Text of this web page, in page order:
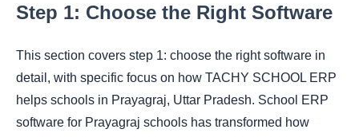
Step 1: Choose the Right Software
This section covers step 1: choose the right software in
detail, with specific focus on how TACHY SCHOOL ERP
helps schools in Prayagraj, Uttar Pradesh. School ERP
software for Prayagraj schools has transformed how